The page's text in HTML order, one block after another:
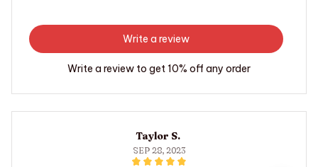
Write a review
Write a review to get 10% off any order
Taylor S.
SEP 28, 2023